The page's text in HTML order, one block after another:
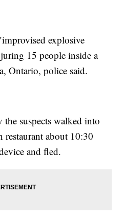
explosive
15 people inside a
Ontario, police said.
the suspects walked into
about 10:30
and fled.